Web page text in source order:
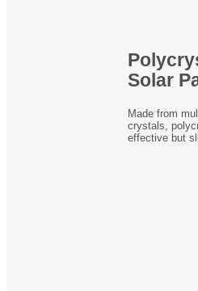
Solar
Made from
crystals,
effective but